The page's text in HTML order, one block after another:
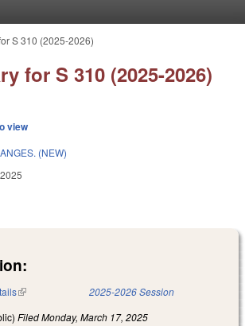
S 310 (2025-2026)
for S 310 (2025-2026)
view
(NEW)
(link is external) 2025-2026 Session
FiledMonday, March 17, 2025